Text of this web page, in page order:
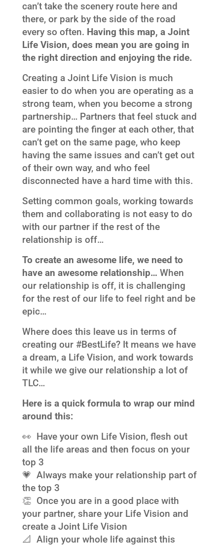
can’t take the scenery route here and
there, or park by the side of the road
every so often. Having this map, a Joint
Life Vision, does mean you are going in
the right direction and enjoying the ride.
Creating a Joint Life Vision is much
easier to do when you are operating as a
strong team, when you become a strong
partnership… Partners that feel stuck and
are pointing the finger at each other, that
can’t get on the same page, who keep
having the same issues and can’t get out
of their own way, and who feel
disconnected have a hard time with this.
Setting common goals, working towards
them and collaborating is not easy to do
with our partner if the rest of the
relationship is off…
To create an awesome life, we need to
have an awesome relationship… When
our relationship is off, it is challenging
for the rest of our life to feel right and be
epic…
Where does this leave us in terms of
creating our #BestLife? It means we have
a dream, a Life Vision, and work towards
it while we give our relationship a lot of
TLC…
Here is a quick formula to wrap our mind
around this:
👀 Have your own Life Vision, flesh out
all the life areas and then focus on your
top 3
💗 Always make your relationship part of
the top 3
👏 Once you are in a good place with
your partner, share your Life Vision and
create a Joint Life Vision
📐 Align your whole life against this